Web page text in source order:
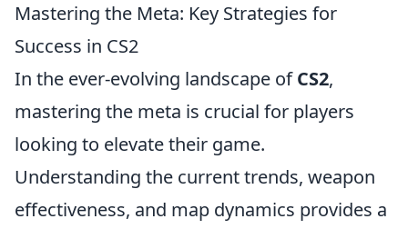
Mastering the Meta: Key Strategies for
Success in CS2
In the ever-evolving landscape ofCS2,
mastering the meta is crucial for players
looking to elevate their game.
Understanding the current trends, weapon
effectiveness, and map dynamics provides a